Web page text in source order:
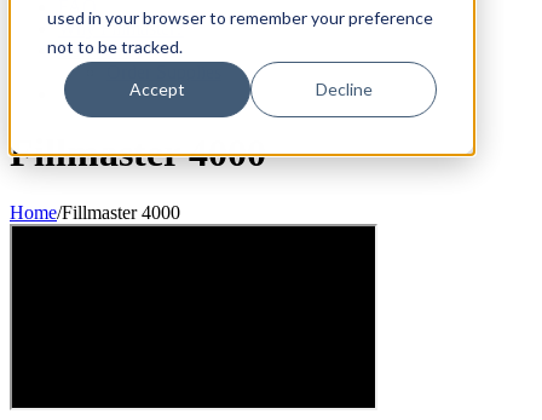
used in your browser to remember your preference
not to be tracked.
Accept Decline
Why Fillmaster?
Contact Us
Fillmaster 4000
Home/Fillmaster 4000